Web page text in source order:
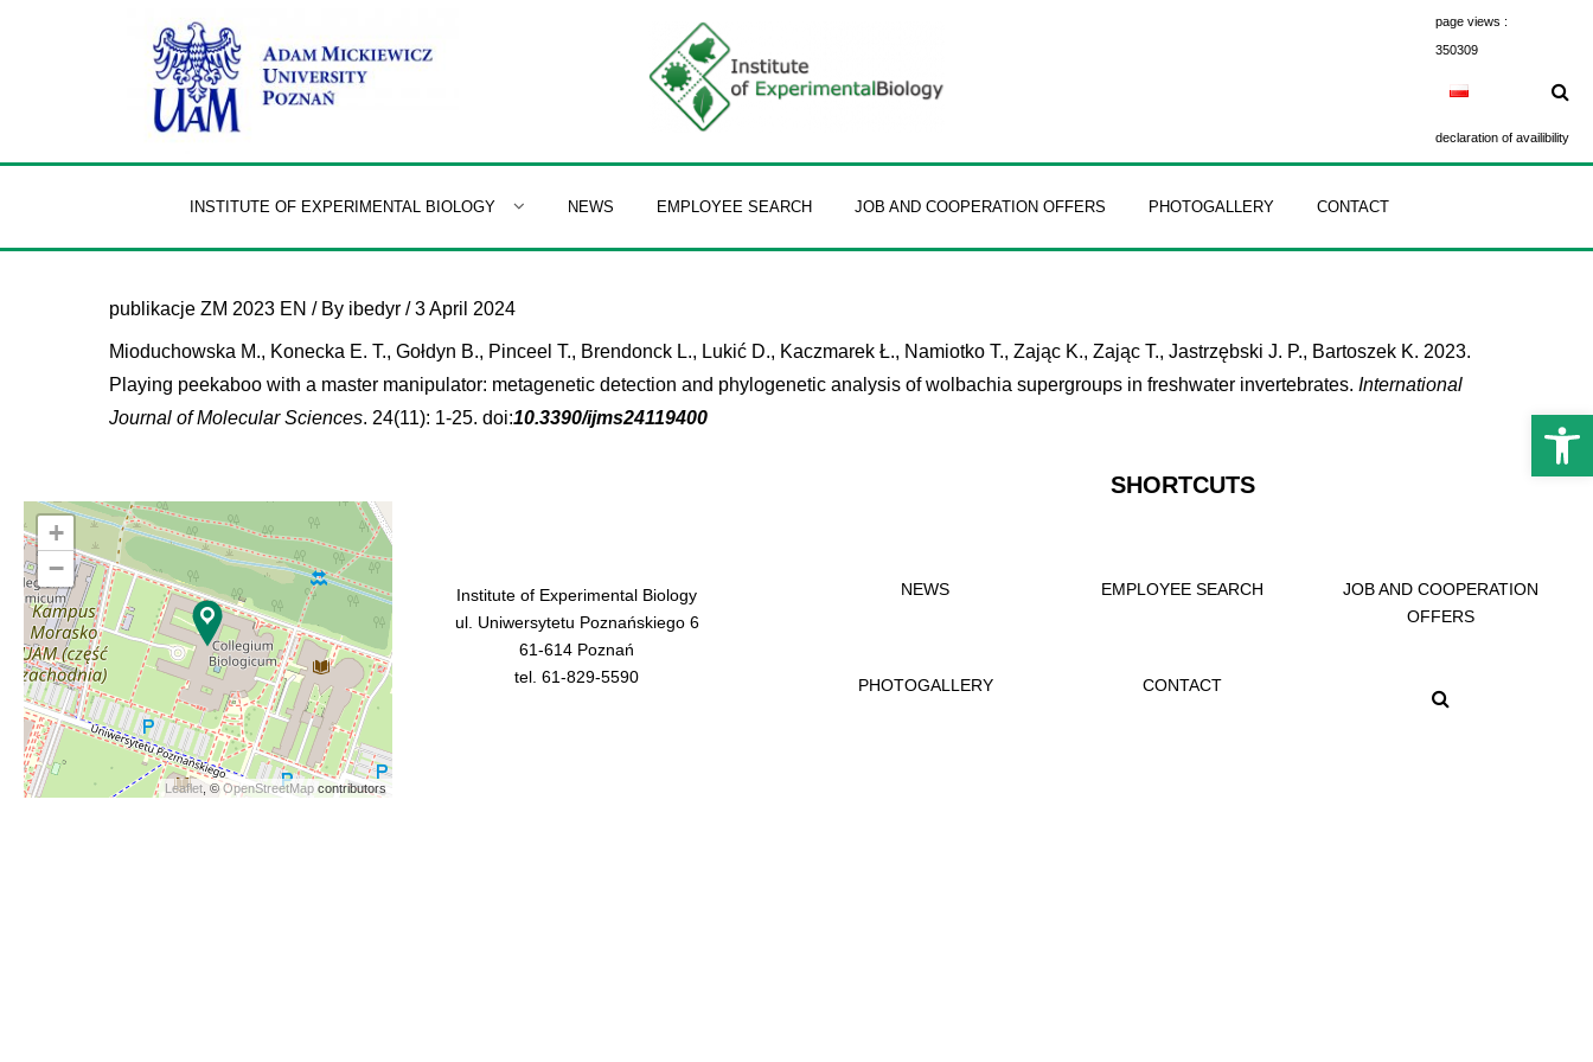
page views :
350309
declaration of availibility
INSTITUTE OF EXPERIMENTAL BIOLOGY NEWS EMPLOYEE SEARCH JOB AND COOPERATION OFFERS PHOTOGALLERY CONTACT
publikacje ZM 2023 EN / By ibedyr /3 April 2024
Mioduchowska M., Konecka E. T., Gołdyn B., Pinceel T., Brendonck L., Lukić D., Kaczmarek Ł., Namiotko T., Zając K., Zając T., Jastrzębski J. P., Bartoszek K. 2023.
Playing peekaboo with a master manipulator: metagenetic detection and phylogenetic analysis of wolbachia supergroups in freshwater invertebrates. International
Journal of Molecular Sciences. 24(11): 1-25. doi:10.3390/ijms24119400
+
−
Leaflet , © OpenStreetMap contributors
Institute of Experimental Biology
ul. Uniwersytetu Poznańskiego 6
61-614 Poznań
tel. 61-829-5590
SHORTCUTS
NEWS EMPLOYEE SEARCH
JOB AND COOPERATION
OFFERS
PHOTOGALLERY CONTACT